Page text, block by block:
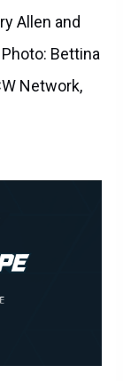
Allen and
Bettina
Network,